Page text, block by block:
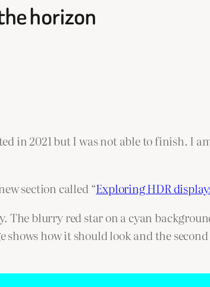
horizon
in 2021 but I was not able to finish. I
section called “Exploring HDR
The blurry red star on a cyan
how it should look and the